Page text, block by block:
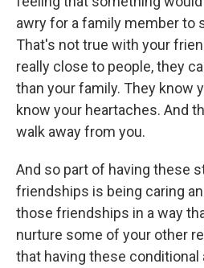
awry for a family member to
That's not true with your
really close to people, they
than your family. They know
know your heartaches. And
walk away from you.
And so part of having these
friendships is being caring
those friendships in a way
nurture some of your other
that having these conditional